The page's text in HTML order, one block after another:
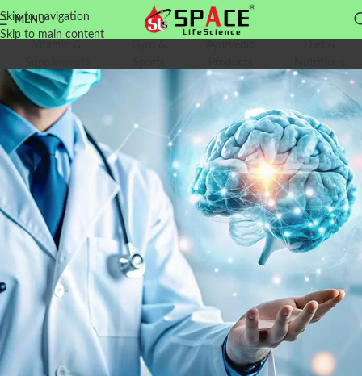
Skip to navigation
Skip to main content
MENU